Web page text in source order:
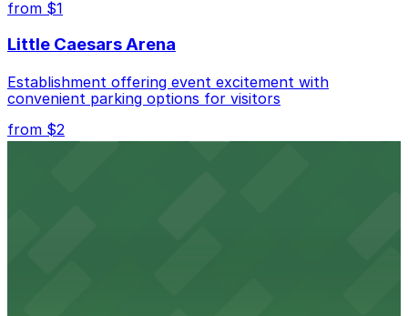
from $1
Little Caesars Arena
Establishment offering event excitement with
convenient parking options for visitors
from $2